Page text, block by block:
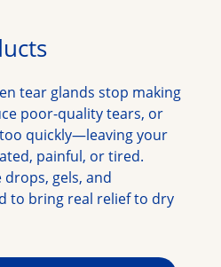
tear glands stop making
poor-quality tears, or
quickly—leaving your
painful, or tired.
gels, and
to bring real relief to dry